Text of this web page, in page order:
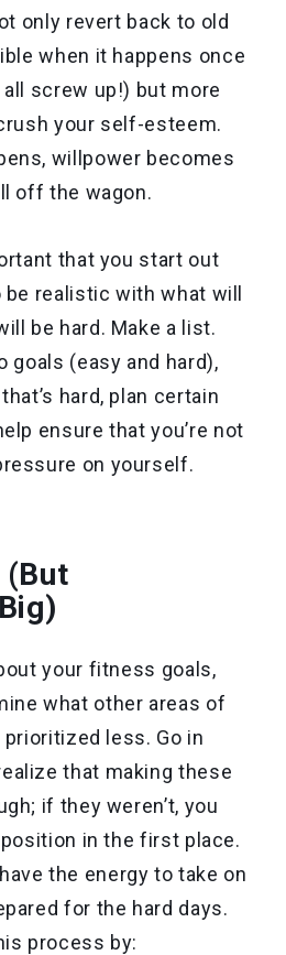
only revert back to old
when it happens once
screw up!) but more
your self-esteem.
willpower becomes
off the wagon.
that you start out
realistic with what will
be hard. Make a list.
goals (easy and hard),
hard, plan certain
ensure that you’re not
on yourself.
(But
your fitness goals,
what other areas of
less. Go in
that making these
if they weren’t, you
in the first place.
the energy to take on
for the hard days.
process by: